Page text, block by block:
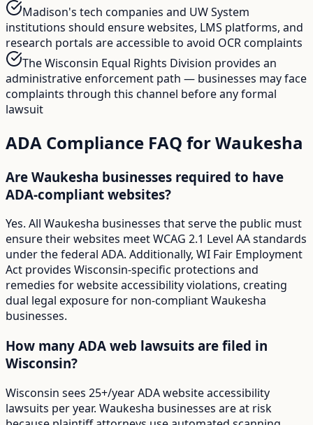
Madison's tech companies and UW System
institutions should ensure websites, LMS platforms, and
research portals are accessible to avoid OCR complaints
The Wisconsin Equal Rights Division provides an
administrative enforcement path — businesses may face
complaints through this channel before any formal
lawsuit
ADA Compliance FAQ forWaukesha
Are Waukesha businesses required to have
ADA-compliant websites?
Yes. All Waukesha businesses that serve the public must
ensure their websites meet WCAG 2.1 Level AA standards
under the federal ADA. Additionally, WI Fair Employment
Act provides Wisconsin-specific protections and
remedies for website accessibility violations, creating
dual legal exposure for non-compliant Waukesha
businesses.
How many ADA web lawsuits are filed in
Wisconsin?
Wisconsin sees 25+/year ADA website accessibility
lawsuits per year. Waukesha businesses are at risk